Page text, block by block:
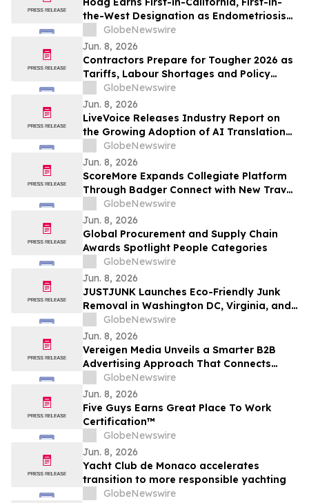
the-West Designation as Endometriosis
Center of Excellence
GlobeNewswire
Jun. 8, 2026
Contractors Prepare for Tougher 2026 as
Tariffs, Labour Shortages and Policy
Uncertainty Converge
GlobeNewswire
Jun. 8, 2026
LiveVoice Releases Industry Report on
the Growing Adoption of AI Translation
Technology in Church Services
GlobeNewswire
Jun. 8, 2026
ScoreMore Expands Collegiate Platform
Through Badger Connect with New Travel
Program for Wisconsin Fans
GlobeNewswire
Jun. 8, 2026
Global Procurement and Supply Chain
Awards Spotlight People Categories
GlobeNewswire
Jun. 8, 2026
JUSTJUNK Launches Eco-Friendly Junk
Removal in Washington DC, Virginia, and
Maryland
GlobeNewswire
Jun. 8, 2026
Vereigen Media Unveils a Smarter B2B
Advertising Approach That Connects
Impressions to Pipeline Outcomes
GlobeNewswire
Jun. 8, 2026
Five Guys Earns Great Place To Work
Certification™
GlobeNewswire
Jun. 8, 2026
Yacht Club de Monaco accelerates
transition to more responsible yachting
GlobeNewswire